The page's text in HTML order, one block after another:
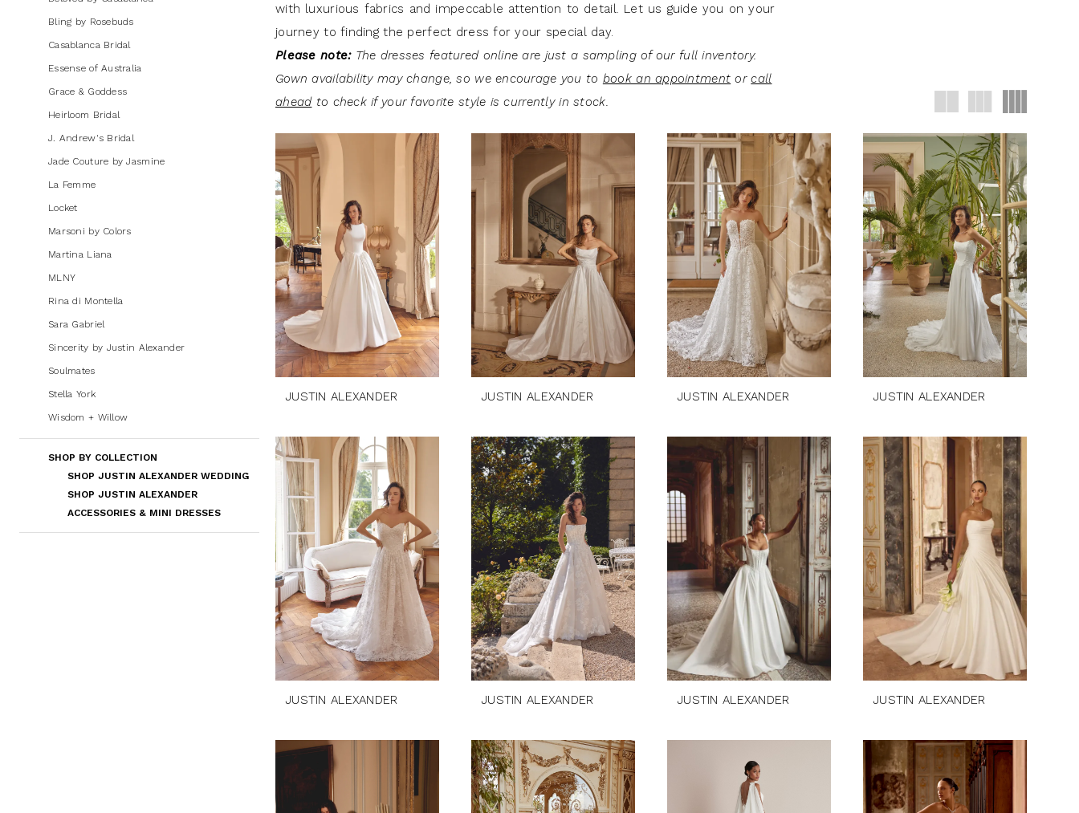
Bling by Rosebuds
Casablanca Bridal
Essense of Australia
Grace & Goddess
Heirloom Bridal
J. Andrew's Bridal
Jade Couture by Jasmine
La Femme
Locket
Marsoni by Colors
Martina Liana
MLNY
Rina di Montella
Sara Gabriel
Sincerity by Justin Alexander
Soulmates
Stella York
Wisdom + Willow
SHOP BY COLLECTION
SHOP JUSTIN ALEXANDER WEDDING
SHOP JUSTIN ALEXANDER
ACCESSORIES & MINI DRESSES
with luxurious fabrics and impeccable attention to detail. Let us guide you on your
journey to finding the perfect dress for your special day.
Please note:The dresses featured online are just a sampling of our full inventory.
Gown availability may change, so we encourage you to book an appointment orcall
aheadto check if your favorite style is currently in stock.
JUSTIN ALEXANDER JUSTIN ALEXANDER JUSTIN ALEXANDER JUSTIN ALEXANDER
JUSTIN ALEXANDER JUSTIN ALEXANDER JUSTIN ALEXANDER JUSTIN ALEXANDER